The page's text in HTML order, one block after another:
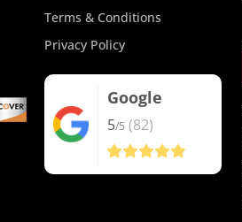
Terms & Conditions
Privacy Policy
Google
5/5 (82)